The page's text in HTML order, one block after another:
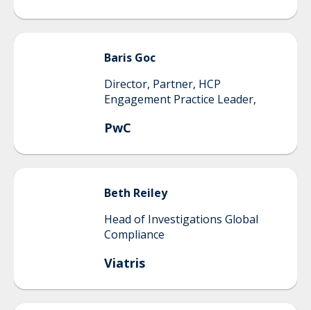
Baris Goc
Director, Partner, HCP
Engagement Practice Leader,
PwC
Beth Reiley
Head of Investigations Global
Compliance
Viatris